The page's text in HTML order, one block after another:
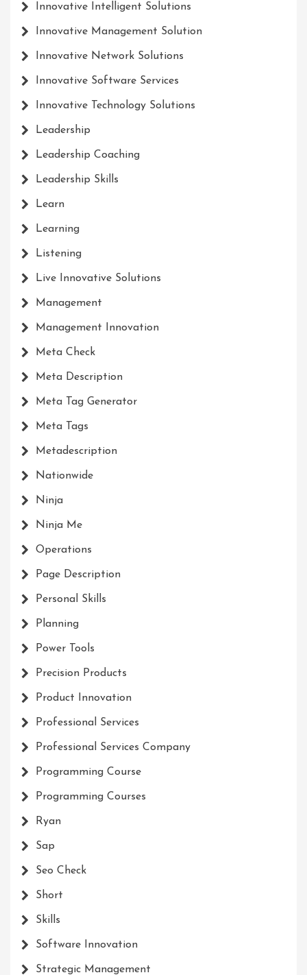
Innovative Intelligent Solutions
Innovative Management Solution
Innovative Network Solutions
Innovative Software Services
Innovative Technology Solutions
Leadership
Leadership Coaching
Leadership Skills
Learn
Learning
Listening
Live Innovative Solutions
Management
Management Innovation
Meta Check
Meta Description
Meta Tag Generator
Meta Tags
Metadescription
Nationwide
Ninja
Ninja Me
Operations
Page Description
Personal Skills
Planning
Power Tools
Precision Products
Product Innovation
Professional Services
Professional Services Company
Programming Course
Programming Courses
Ryan
Sap
Seo Check
Short
Skills
Software Innovation
Strategic Management